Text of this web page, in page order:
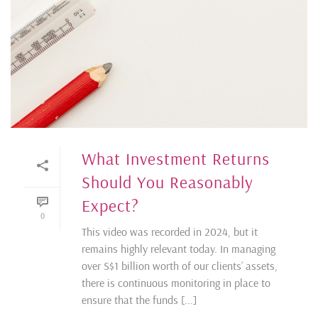
0
What Investment Returns
Should You Reasonably
Expect?
This video was recorded in 2024, but it
remains highly relevant today. In managing
over S$1 billion worth of our clients’ assets,
there is continuous monitoring in place to
ensure that the funds [...]